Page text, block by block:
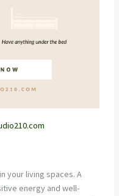
your living spaces. A
energy and well-